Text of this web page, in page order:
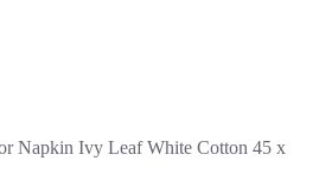
Napkin Ivy Leaf White Cotton 45 x